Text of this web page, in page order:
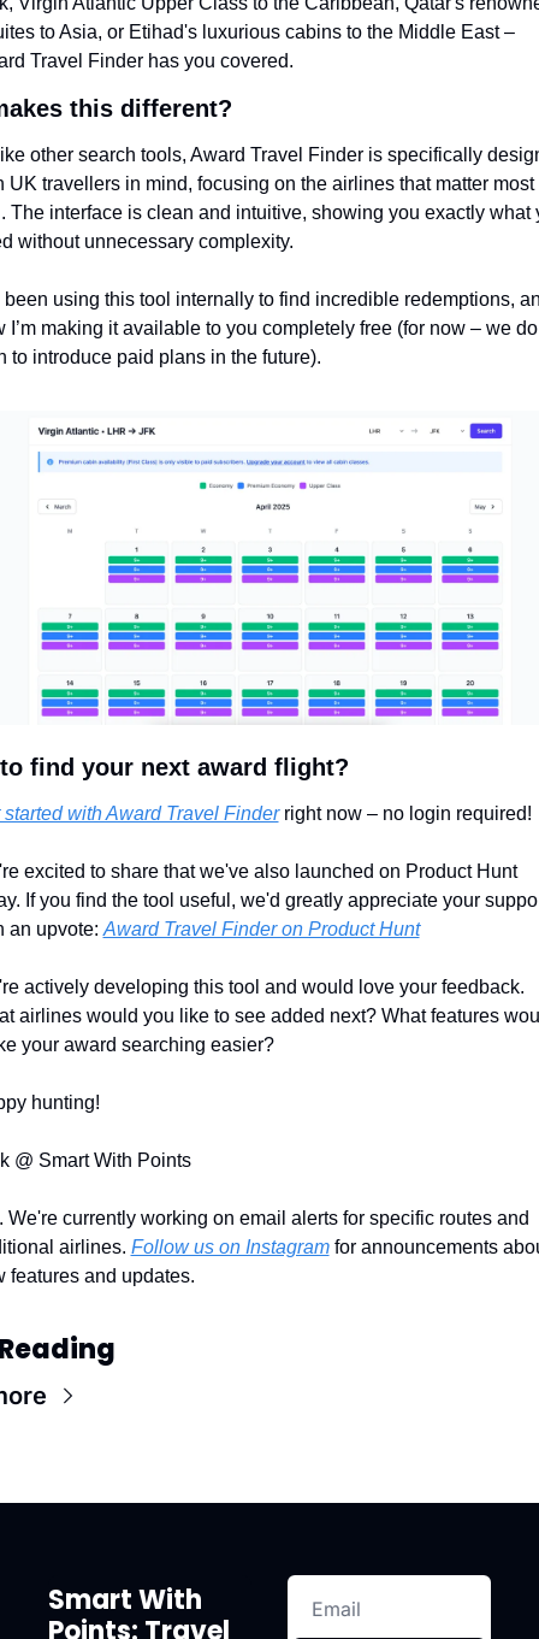
to Asia, or Etihad's luxurious cabins to the Middle East –
Travel Finder has you covered.
this different?
other search tools, Award Travel Finder is specifically
UK travellers in mind, focusing on the airlines that matter most
The interface is clean and intuitive, showing you exactly what
without unnecessary complexity.
been using this tool internally to find incredible redemptions,
I’m making it available to you completely free (for now – we do
to introduce paid plans in the future).
find your next award flight?
started with Award Travel Finder right now – no login required!
excited to share that we've also launched on Product Hunt
If you find the tool useful, we'd greatly appreciate your
an upvote: Award Travel Finder on Product Hunt
actively developing this tool and would love your feedback.
airlines would you like to see added next? What features
your award searching easier?
hunting!
@ Smart With Points
We're currently working on email alerts for specific routes and
airlines. Follow us on Instagram for announcements
features and updates.
Smart With
Points: Travel